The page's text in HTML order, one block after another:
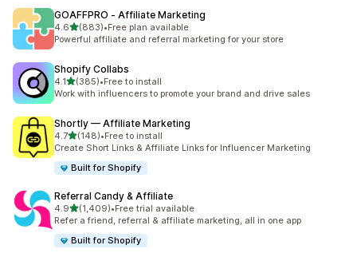
GOAFFPRO ‑ Affiliate Marketing
4.6out of 5 stars
(883)
883 total reviews
•Free plan available
Powerful affiliate and referral marketing for your store
Shopify Collabs
4.1out of 5 stars
(385)
385 total reviews
•Free to install
Work with influencers to promote your brand and drive sales
Shortly — Affiliate Marketing
4.7out of 5 stars
(148)
148 total reviews
•Free to install
Create Short Links & Affiliate Links for Influencer Marketing
Built for Shopify
Referral Candy & Affiliate
4.9out of 5 stars
(1,409)
1409 total reviews
•Free trial available
Refer a friend, referral & affiliate marketing, all in one app
Built for Shopify